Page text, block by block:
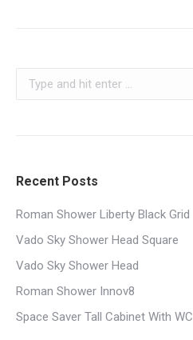
Search:
Recent Posts
Roman Shower Liberty Black Grid
Vado Sky Shower Head Square
Vado Sky Shower Head
Roman Shower Innov8
Space Saver Tall Cabinet With WC